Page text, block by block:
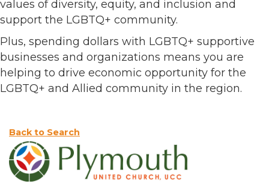
values of diversity, equity, and inclusion and
support the LGBTQ+ community.
Plus, spending dollars with LGBTQ+ supportive
businesses and organizations means you are
helping to drive economic opportunity for the
LGBTQ+ and Allied community in the region.
Back to Search